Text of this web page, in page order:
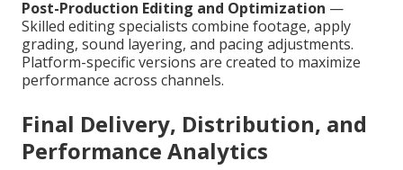
Post-Production Editing and Optimization —
Skilled editing specialists combine footage, apply
grading, sound layering, and pacing adjustments.
Platform-specific versions are created to maximize
performance across channels.
Final Delivery, Distribution, and
Performance Analytics